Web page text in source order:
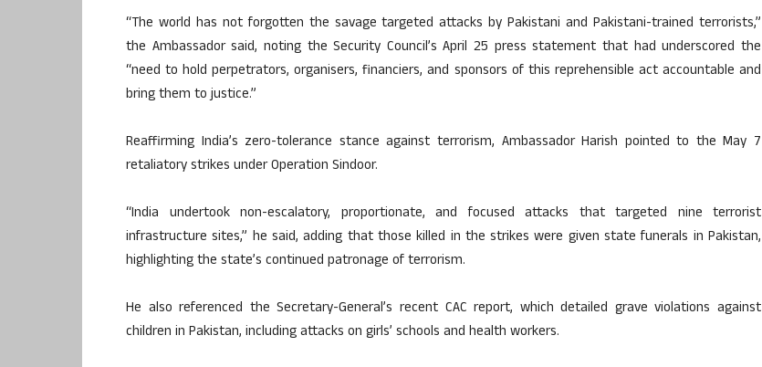
“The world has not forgotten the savage targeted attacks by Pakistani and Pakistani-trained terrorists,”
the Ambassador said, noting the Security Council’s April 25 press statement that had underscored the
“need to hold perpetrators, organisers, financiers, and sponsors of this reprehensible act accountable and
bring them to justice.”
Reaffirming India’s zero-tolerance stance against terrorism, Ambassador Harish pointed to the May 7
retaliatory strikes under Operation Sindoor.
“India undertook non-escalatory, proportionate, and focused attacks that targeted nine terrorist
infrastructure sites,” he said, adding that those killed in the strikes were given state funerals in Pakistan,
highlighting the state’s continued patronage of terrorism.
He also referenced the Secretary-General’s recent CAC report, which detailed grave violations against
children in Pakistan, including attacks on girls’ schools and health workers.